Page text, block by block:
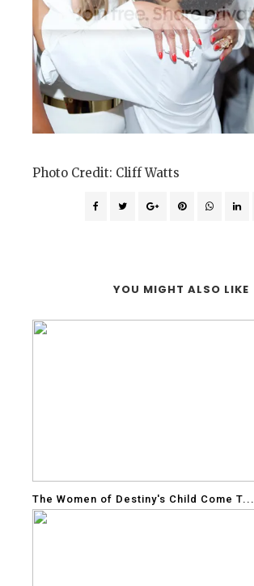
Photo Credit: Cliff Watts
YOU MIGHT ALSO LIKE
The Women of Destiny's Child Come T...